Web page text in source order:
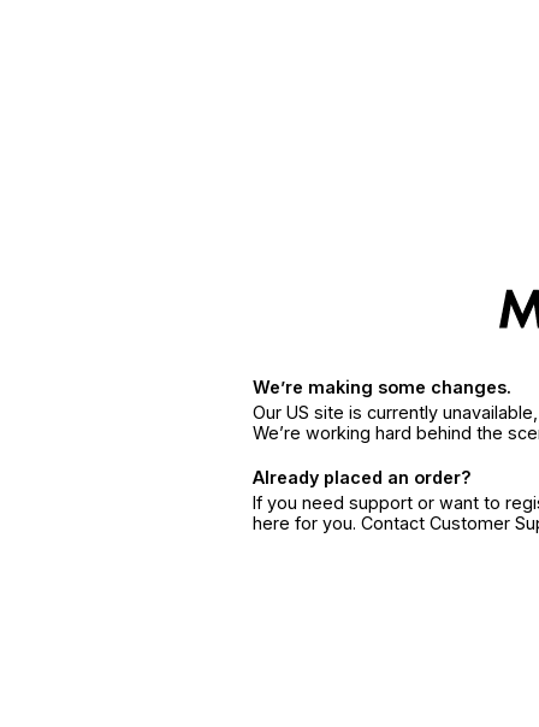
We’re making some changes.
Our US site is currently
We’re working hard behind the
Already placed an order?
If you need support or want to
here for you. Contact Customer